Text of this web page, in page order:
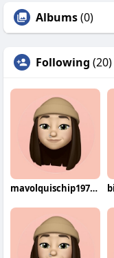
Albums(0)
Following (20)
mavolquischip1976mega